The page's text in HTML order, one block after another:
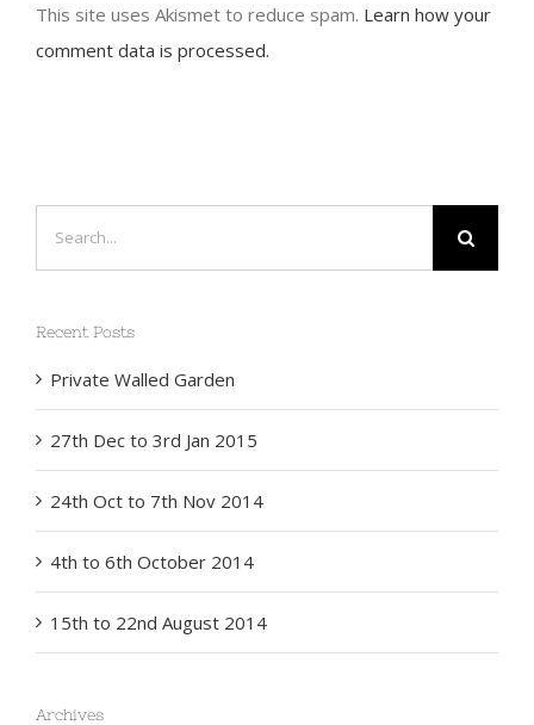
This site uses Akismet to reduce spam. Learn how your
comment data is processed.
Recent Posts
Private Walled Garden
27th Dec to 3rd Jan 2015
24th Oct to 7th Nov 2014
4th to 6th October 2014
15th to 22nd August 2014
Archives